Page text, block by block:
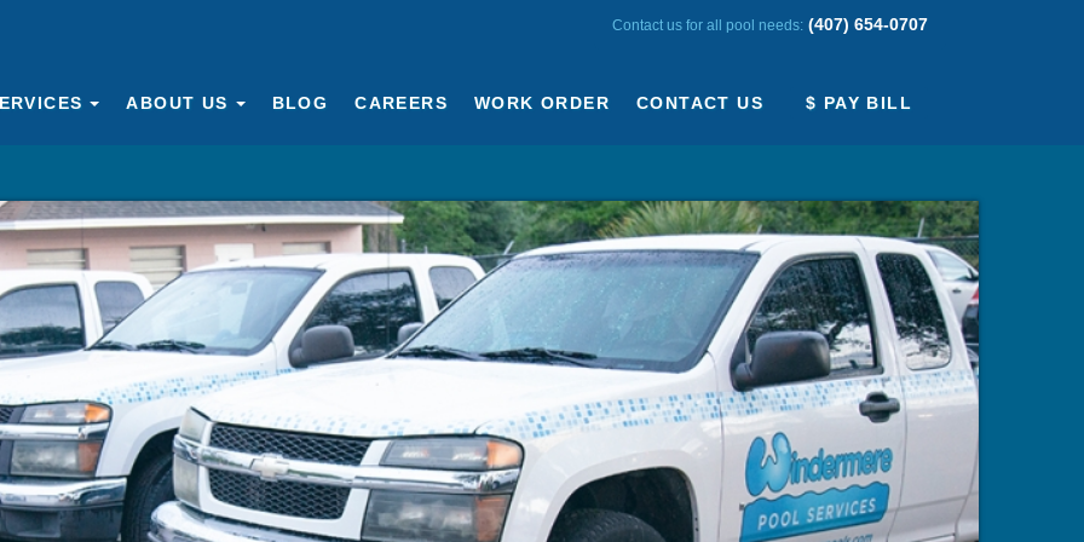
Contact us for all pool needs: (407) 654-0707
$ PAY BILL
CONTACT US
WORK ORDER
CAREERS
BLOG
ABOUT US